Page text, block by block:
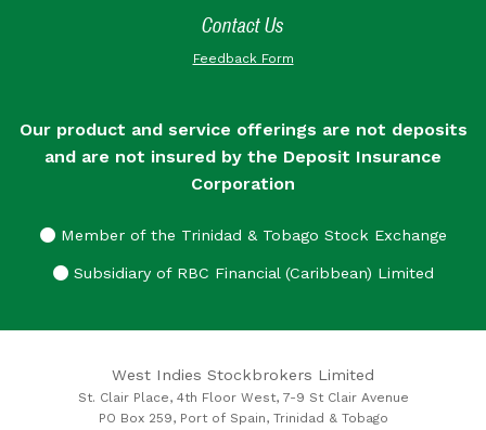
Contact Us
Feedback Form
Our product and service offerings are not deposits
and are not insured by the Deposit Insurance
Corporation
Member of the Trinidad & Tobago Stock Exchange
Subsidiary of RBC Financial (Caribbean) Limited
West Indies Stockbrokers Limited
St. Clair Place, 4th Floor West, 7-9 St Clair Avenue
PO Box 259, Port of Spain, Trinidad & Tobago